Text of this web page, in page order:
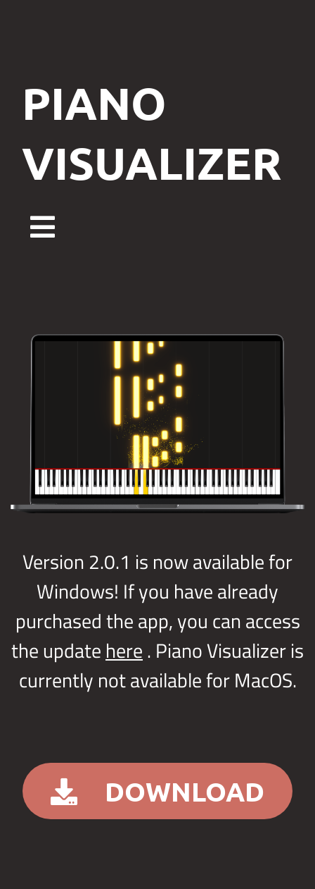
PIANO
VISUALIZER
Version 2.0.1 is now available for
Windows! If you have already
purchased the app, you can access
the update here. Piano Visualizer is
currently not available for MacOS.
DOWNLOAD